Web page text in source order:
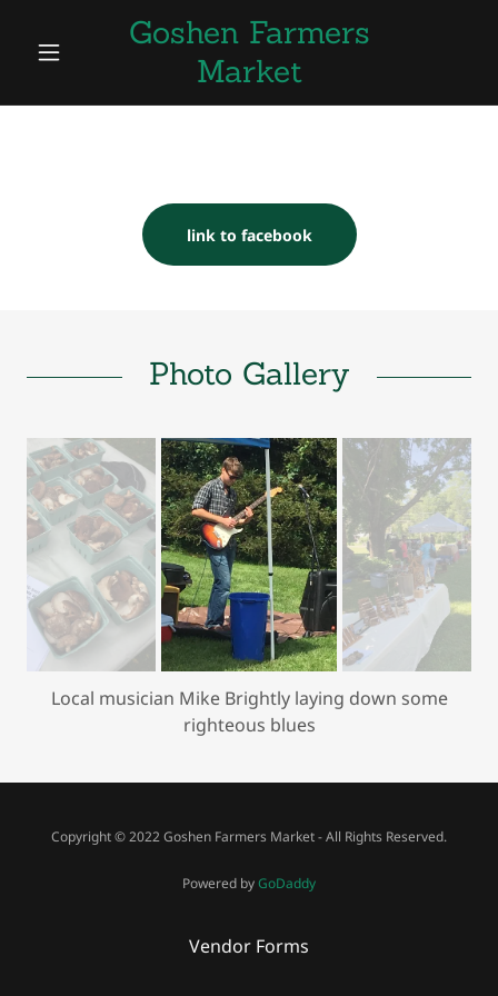
Goshen Farmers
Market
link to facebook
Photo Gallery
Local musician Mike Brightly laying down some
righteous blues
Copyright © 2022 Goshen Farmers Market - All Rights Reserved.
Powered byGoDaddy
Vendor Forms